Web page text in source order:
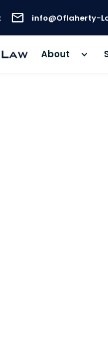
info@Oflaherty-
About